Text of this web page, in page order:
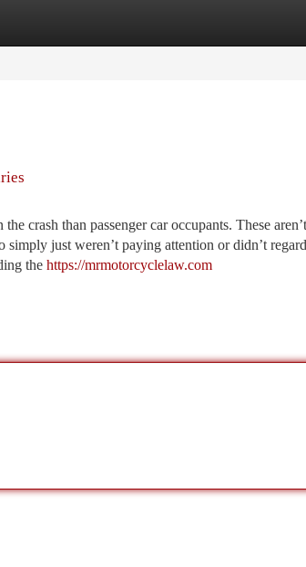
crash than passenger car occupants. These
just weren’t paying attention or didn’t
the https://mrmotorcyclelaw.com